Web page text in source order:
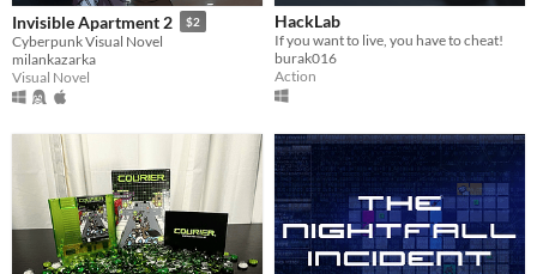
Invisible Apartment 2 $2
Cyberpunk Visual Novel
milankazarka
Visual Novel
HackLab
If you want to live, you have to cheat!
burak016
Action